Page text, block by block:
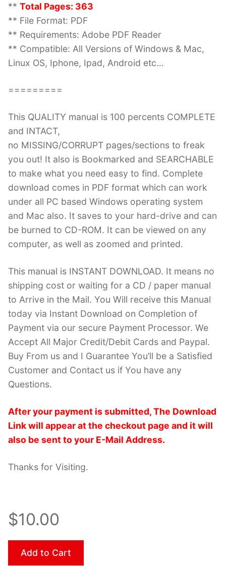
** Total Pages: 363
** File Format: PDF
** Requirements: Adobe PDF Reader
** Compatible: All Versions of Windows & Mac,
Linux OS, Iphone, Ipad, Android etc…
=========
This QUALITY manual is 100 percents COMPLETE
and INTACT,
no MISSING/CORRUPT pages/sections to freak
you out! It also is Bookmarked and SEARCHABLE
to make what you need easy to find. Complete
download comes in PDF format which can work
under all PC based Windows operating system
and Mac also. It saves to your hard-drive and can
be burned to CD-ROM. It can be viewed on any
computer, as well as zoomed and printed.
This manual is INSTANT DOWNLOAD. It means no
shipping cost or waiting for a CD / paper manual
to Arrive in the Mail. You Will receive this Manual
today via Instant Download on Completion of
Payment via our secure Payment Processor. We
Accept All Major Credit/Debit Cards and Paypal.
Buy From us and I Guarantee You’ll be a Satisfied
Customer and Contact us if You have any
Questions.
After your payment is submitted, The Download
Link will appear at the checkout page and it will
also be sent to your E-Mail Address.
Thanks for Visiting.
$10.00
Add to Cart